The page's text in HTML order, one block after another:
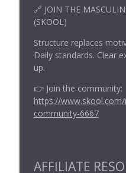
Gains
Masculine Mindset
🔗 JOIN THE
(SKOOL)
Structure replaces
Daily standards. Clear
up.
👉 Join the community:
https://
community-6667
AFFILIATE